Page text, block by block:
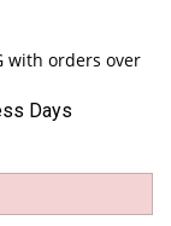
Days